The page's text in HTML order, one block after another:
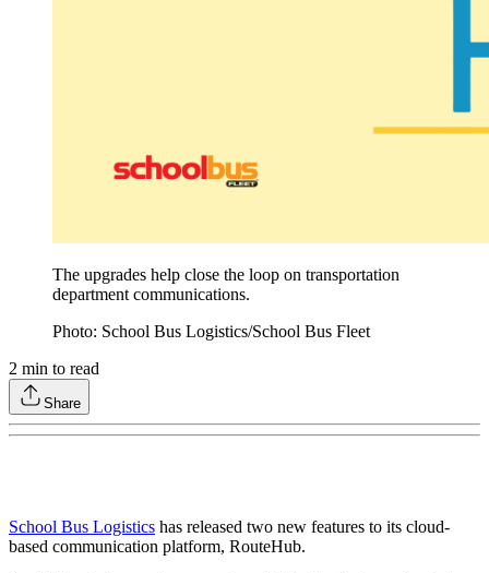
The upgrades help close the loop on transportation
department communications.
Photo: School Bus Logistics/School Bus Fleet
2 min to read
Share
School Bus Logistics has released two new features to its cloud-
based communication platform, RouteHub.